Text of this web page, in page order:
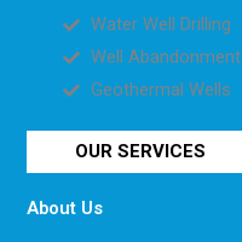
Water Well Drilling
Well Abandonment
Geothermal Wells
OUR SERVICES
About Us